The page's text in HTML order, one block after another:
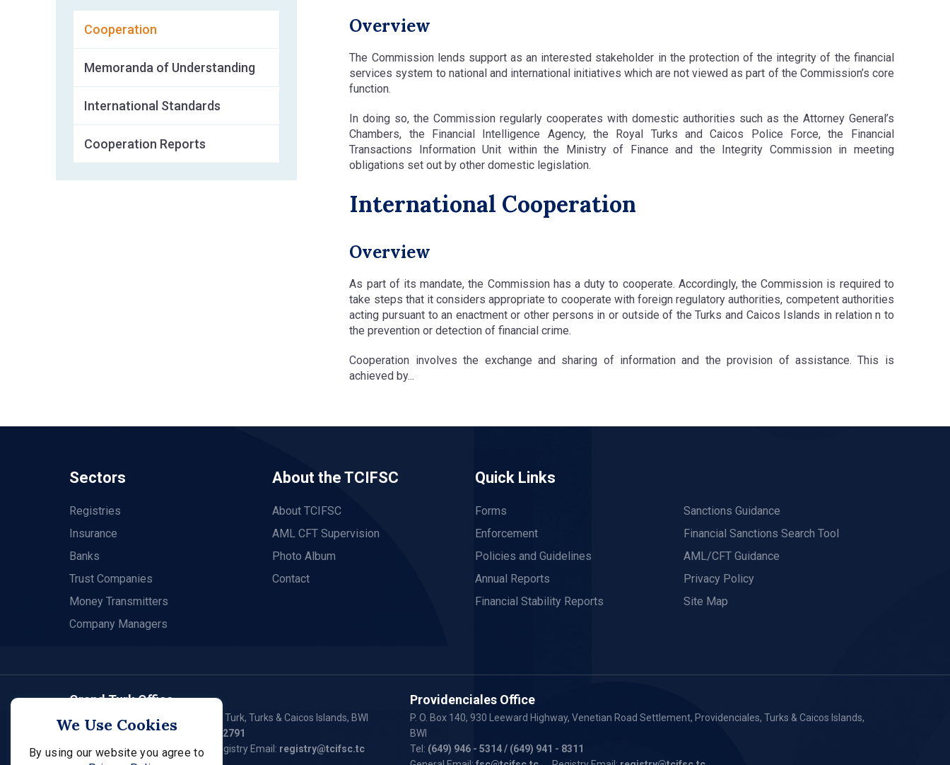
Cooperation
Memoranda of Understanding
International Standards
Cooperation Reports
Overview
The Commission lends support as an interested stakeholder in the protection of the integrity of the financial
services system to national and international initiatives which are not viewed as part of the Commission’s core
function.
In doing so, the Commission regularly cooperates with domestic authorities such as the Attorney General’s
Chambers, the Financial Intelligence Agency, the Royal Turks and Caicos Police Force, the Financial
Transactions Information Unit within the Ministry of Finance and the Integrity Commission in meeting
obligations set out by other domestic legislation.
International Cooperation
Overview
As part of its mandate, the Commission has a duty to cooperate. Accordingly, the Commission is required to
take steps that it considers appropriate to cooperate with foreign regulatory authorities, competent authorities
acting pursuant to an enactment or other persons in or outside of the Turks and Caicos Islands in relation n to
the prevention or detection of financial crime.
Cooperation involves the exchange and sharing of information and the provision of assistance. This is
achieved by...
Sectors
Registries
Insurance
Banks
Trust Companies
Money Transmitters
Company Managers
About the TCIFSC
About TCIFSC
AML CFT Supervision
Photo Album
Contact
Quick Links
Forms
Enforcement
Policies and Guidelines
Annual Reports
Financial Stability Reports
Sanctions Guidance
Financial Sanctions Search Tool
AML/CFT Guidance
Privacy Policy
Site Map
Grand Turk Office
P. O. Box 79, Waterloo Plaza, Grand Turk, Turks & Caicos Islands, BWI
Tel: (649) 946 - 2550/ (649) 946 – 2791
General Email:fsc@tcifsc.tc Registry Email: registry@tcifsc.tc
Providenciales Office
P. O. Box 140, 930 Leeward Highway, Venetian Road Settlement, Providenciales, Turks & Caicos Islands,
BWI
Tel: (649) 946 - 5314/ (649) 941 - 8311
We Use Cookies
By using our website you agree to